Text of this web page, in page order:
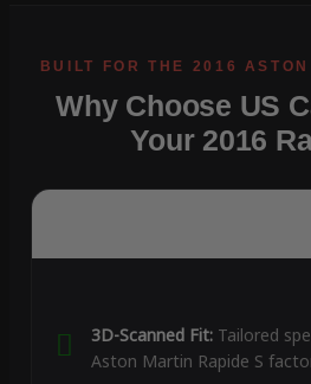
Why Choose US
Your 2016
3D-Scanned Fit:Tailored
Aston Martin Rapide S